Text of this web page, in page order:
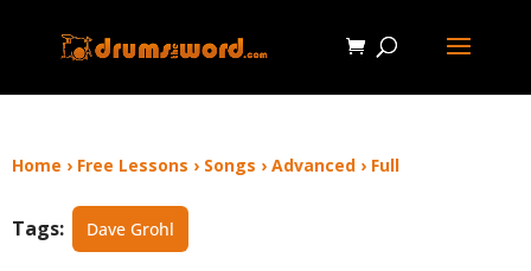
Home › Free Lessons › Songs › Advanced › Full
Tags: Dave Grohl